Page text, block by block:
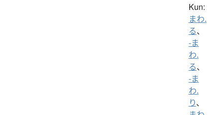
Kun:
まわ.
る、
-ま
わ.
る、
-ま
わ.
り、